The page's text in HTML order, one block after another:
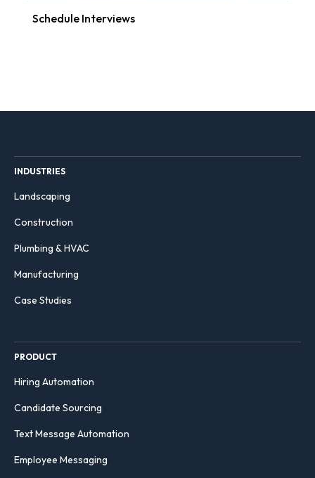
Schedule Interviews
INDUSTRIES
Landscaping
Construction
Plumbing & HVAC
Manufacturing
Case Studies
PRODUCT
Hiring Automation
Candidate Sourcing
Text Message Automation
Employee Messaging